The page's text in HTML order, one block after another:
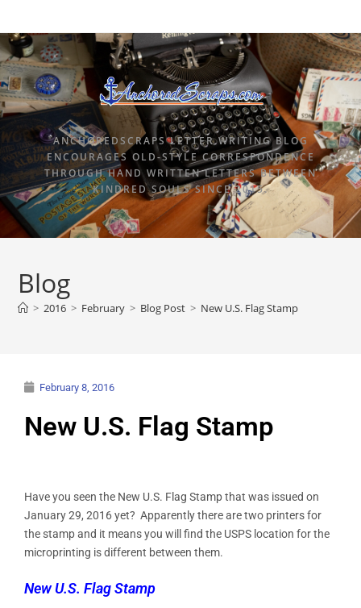
ANCHOREDSCRAPS LETTER WRITING BLOG
ENCOURAGES OLD-STYLE CORRESPONDENCE
THROUGH HAND WRITTEN LETTERS BETWEEN
KINDRED SOULS SINCE 2015.
Blog
> 2016 > February > Blog Post > New U.S. Flag Stamp
February 8, 2016
New U.S. Flag Stamp
Have you seen the New U.S. Flag Stamp that was issued on
January 29, 2016 yet? Apparently there are two printers for
the stamp and it means you will find the USPS location for the
microprinting is different between them.
New U.S. Flag Stamp